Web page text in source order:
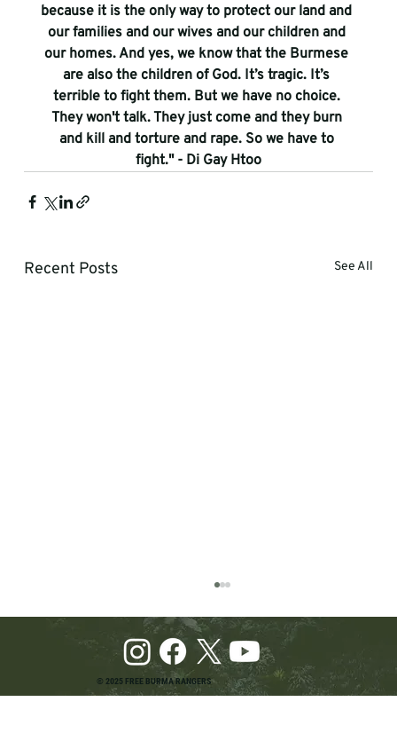
because it is the only way to protect our land and
our families and our wives and our children and
our homes. And yes, we know that the Burmese
are also the children of God. It’s tragic. It’s
terrible to fight them. But we have no choice.
They won't talk. They just come and they burn
and kill and torture and rape. So we have to
fight." - Di Gay Htoo
Recent Posts See All
© 2025 FREE BURMA RANGERS